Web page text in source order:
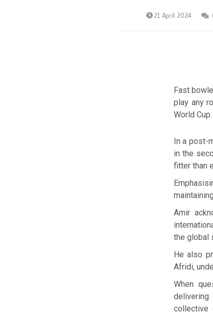
21 April 2024
Fast
play any
World Cup.
In a post-
in the
fitter than
Amir
the global
He also
Afridi,
When
collective